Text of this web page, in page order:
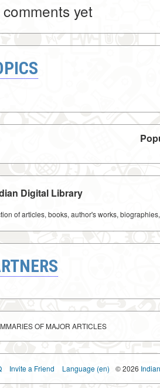
yet
Digital Library
of articles, books, author's works,
OF MAJOR ARTICLES
Invite a Friend Language (en) © 2026